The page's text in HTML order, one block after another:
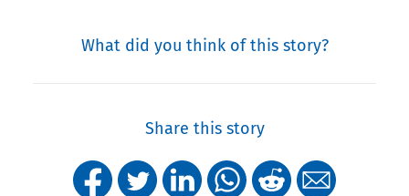
What did you think of this story?
Share this story